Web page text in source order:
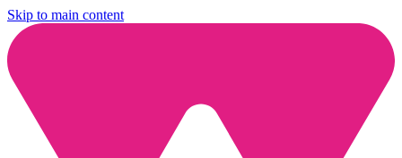
Skip to main content